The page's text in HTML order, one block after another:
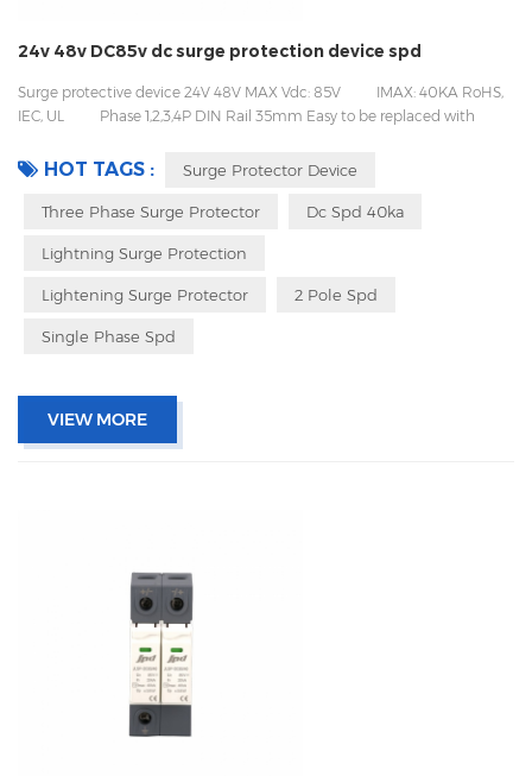
24v 48v DC85v dc surge protection device spd
Surge protective device 24V 48V MAX Vdc: 85V IMAX: 40KA RoHS,
IEC, UL Phase 1,2,3,4P DIN Rail 35mm Easy to be replaced with
HOT TAGS : Surge Protector Device
Three Phase Surge Protector Dc Spd 40ka
Lightning Surge Protection
Lightening Surge Protector 2 Pole Spd
Single Phase Spd
VIEW MORE